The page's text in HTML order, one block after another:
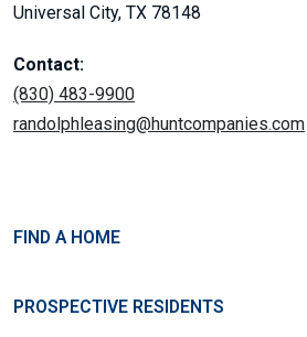
Universal City, TX 78148
Contact:
(830) 483-9900
randolphleasing@huntcompanies.com
FIND A HOME
PROSPECTIVE RESIDENTS